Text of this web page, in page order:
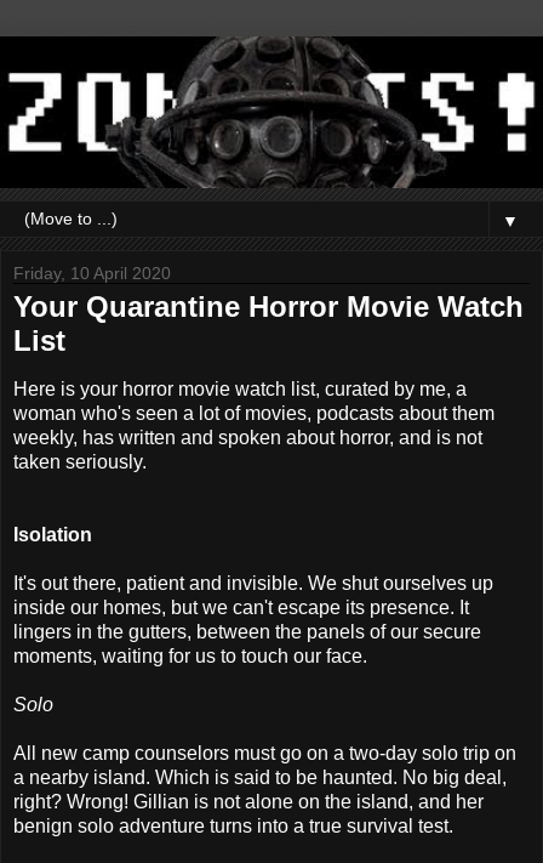
▼
Friday, 10 April 2020
Your Quarantine Horror Movie Watch
List
Here is your horror movie watch list, curated by me, a
woman who's seen a lot of movies, podcasts about them
weekly, has written and spoken about horror, and is not
taken seriously.
Isolation
It's out there, patient and invisible. We shut ourselves up
inside our homes, but we can't escape its presence. It
lingers in the gutters, between the panels of our secure
moments, waiting for us to touch our face.
Solo
All new camp counselors must go on a two-day solo trip on
a nearby island. Which is said to be haunted. No big deal,
right? Wrong! Gillian is not alone on the island, and her
benign solo adventure turns into a true survival test.